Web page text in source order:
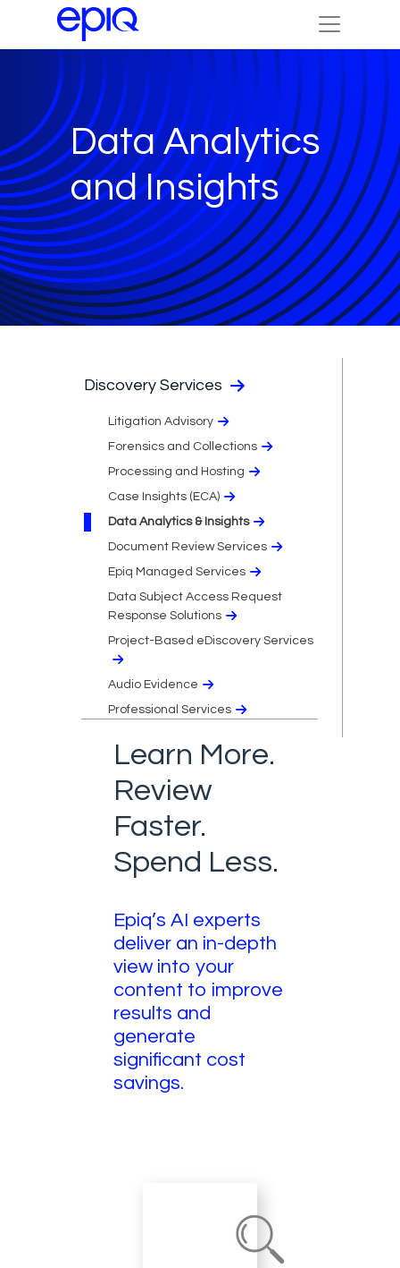
Data Analytics
and Insights
Discovery Services
Litigation Advisory
Forensics and Collections
Processing and Hosting
Case Insights (ECA)
Data Analytics & Insights
Document Review Services
Epiq Managed Services
Data Subject Access Request
Response Solutions
Project-Based eDiscovery Services
Audio Evidence
Professional Services
Learn More.
Review
Faster.
Spend Less.
Epiq’s AI experts
deliver an in-depth
view into your
content to improve
results and
generate
significant cost
savings.